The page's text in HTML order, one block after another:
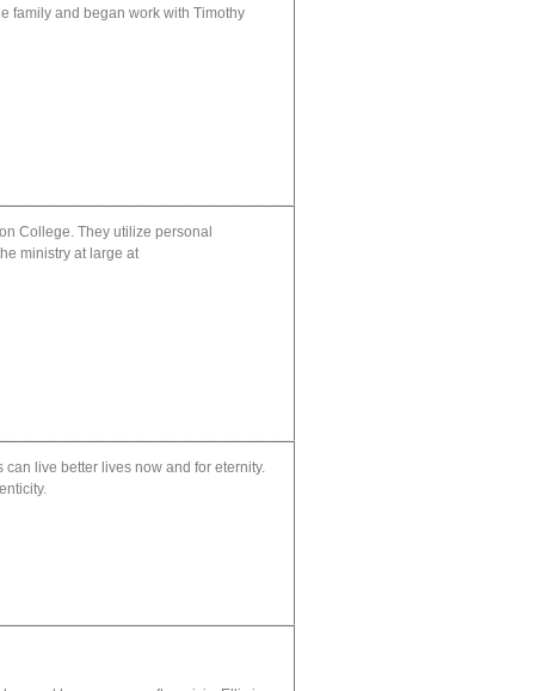
family and began work with Timothy
College. They utilize personal
ministry at large at
live better lives now and for eternity.